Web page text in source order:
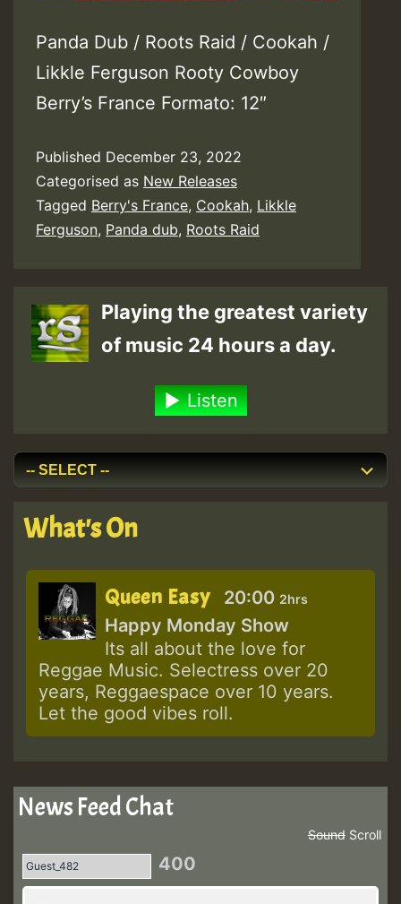
Panda Dub / Roots Raid / Cookah /
Likkle Ferguson Rooty Cowboy
Berry’s France Formato: 12″
Published December 23, 2022
Categorised as New Releases
Tagged Berry's France, Cookah, Likkle
Ferguson, Panda dub, Roots Raid
Playing the greatest variety
of music 24 hours a day.
Listen
What's On
Queen Easy 20:00 2hrs
Happy Monday Show
Its all about the love for
Reggae Music. Selectress over 20
years, Reggaespace over 10 years.
Let the good vibes roll.
News Feed Chat
Scroll
Sound
400